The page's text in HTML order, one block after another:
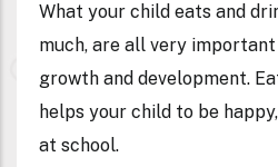
What your child eats and
much, are all very
growth and development.
helps your child to be
at school.